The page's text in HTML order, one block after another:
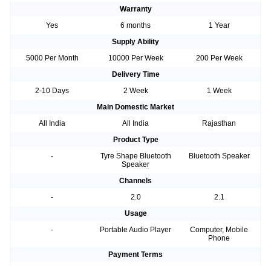
Warranty
Yes
6 months
1 Year
Supply Ability
5000 Per Month
10000 Per Week
200 Per Week
Delivery Time
2-10 Days
2 Week
1 Week
Main Domestic Market
All India
All India
Rajasthan
Product Type
-
Tyre Shape Bluetooth
Speaker
Bluetooth Speaker
Channels
-
2.0
2.1
Usage
-
Portable Audio Player
Computer, Mobile
Phone
Payment Terms